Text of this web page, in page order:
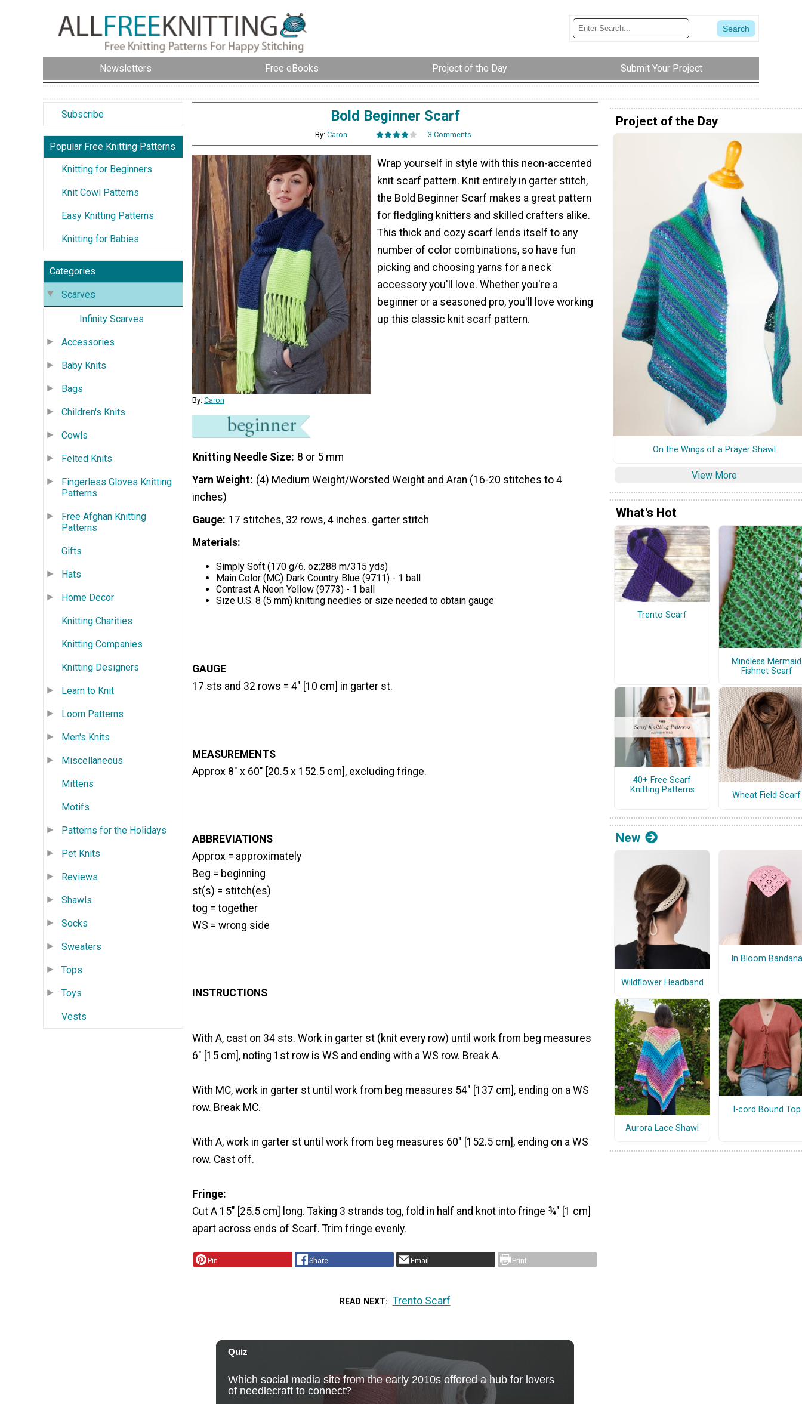
Newsletters Free eBooks Project of the Day Submit Your Project
Subscribe
Popular Free Knitting Patterns
Knitting for Beginners
Knit Cowl Patterns
Easy Knitting Patterns
Knitting for Babies
Categories
Scarves
Infinity Scarves
Accessories
Baby Knits
Bags
Children's Knits
Cowls
Felted Knits
Fingerless Gloves Knitting
Patterns
Free Afghan Knitting
Patterns
Gifts
Hats
Home Decor
Knitting Charities
Knitting Companies
Knitting Designers
Learn to Knit
Loom Patterns
Men's Knits
Miscellaneous
Mittens
Motifs
Patterns for the Holidays
Pet Knits
Reviews
Shawls
Socks
Sweaters
Tops
Toys
Vests
Bold Beginner Scarf
By: Caron 3 Comments
By: Caron
Wrap yourself in style with this neon-accented
knit scarf pattern. Knit entirely in garter stitch,
the Bold Beginner Scarf makes a great pattern
for fledgling knitters and skilled crafters alike.
This thick and cozy scarf lends itself to any
number of color combinations, so have fun
picking and choosing yarns for a neck
accessory you'll love. Whether you're a
beginner or a seasoned pro, you'll love working
up this classic knit scarf pattern.
Knitting Needle Size 8 or 5 mm
Yarn Weight (4) Medium Weight/Worsted Weight and Aran (16-20 stitches to 4
inches)
Gauge 17 stitches, 32 rows, 4 inches. garter stitch
Materials:
Simply Soft (170 g/6. oz;288 m/315 yds)
Main Color (MC) Dark Country Blue (9711) - 1 ball
Contrast A Neon Yellow (9773) - 1 ball
Size U.S. 8 (5 mm) knitting needles or size needed to obtain gauge
GAUGE
17 sts and 32 rows = 4" [10 cm] in garter st.
MEASUREMENTS
Approx 8" x 60" [20.5 x 152.5 cm], excluding fringe.
ABBREVIATIONS
Approx = approximately
Beg = beginning
st(s) = stitch(es)
tog = together
WS = wrong side
INSTRUCTIONS
With A, cast on 34 sts. Work in garter st (knit every row) until work from beg measures
6" [15 cm], noting 1st row is WS and ending with a WS row. Break A.
With MC, work in garter st until work from beg measures 54" [137 cm], ending on a WS
row. Break MC.
With A, work in garter st until work from beg measures 60" [152.5 cm], ending on a WS
row. Cast off.
Fringe:
Cut A 15" [25.5 cm] long. Taking 3 strands tog, fold in half and knot into fringe ¾" [1 cm]
apart across ends of Scarf. Trim fringe evenly.
Pin Share Email Print
READ NEXT Trento Scarf
Project of the Day
On the Wings of a Prayer Shawl
View More
What's Hot
Trento Scarf
Mindless Mermaid
Fishnet Scarf
40+ Free Scarf
Knitting Patterns
Wheat Field Scarf
New
Wildflower Headband
In Bloom Bandana
Aurora Lace Shawl
I-cord Bound Top